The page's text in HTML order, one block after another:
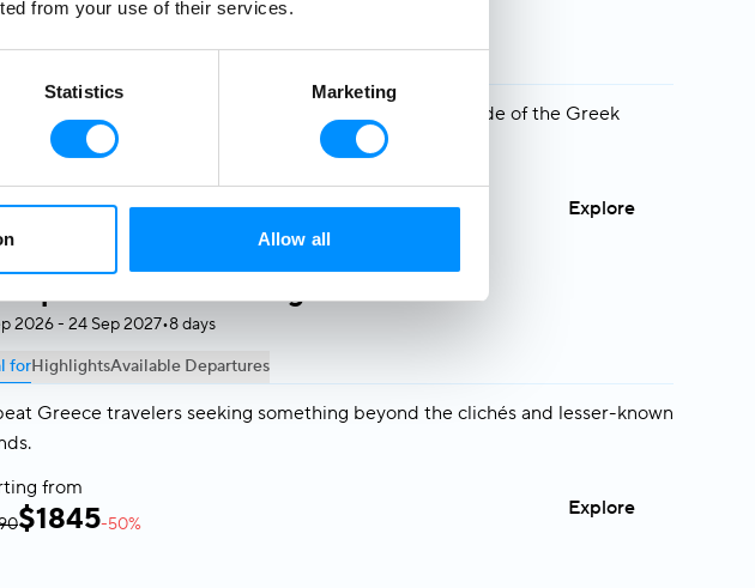
from your use of their services.
Statistics Marketing
Allow all
2026 - 20 Aug 2027
Greece travelers ready to see a different, greener side of the Greek
from
Explore
Greece: Aegean Islands
2026 - 24 Sep 2027•8 days
forHighlightsAvailable Departures
Greece travelers seeking something beyond the clichés and lesser-known
from
$1845-50%
Explore